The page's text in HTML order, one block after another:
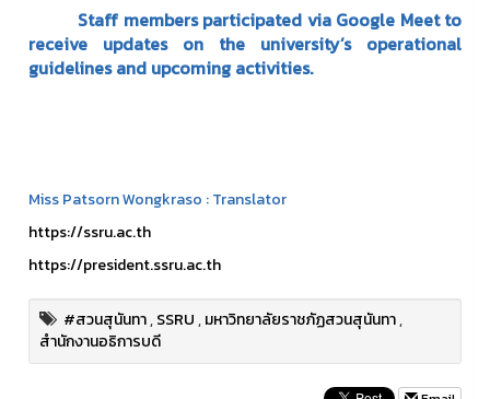
Staff members participated via Google Meet to
receive updates on the university’s operational
guidelines and upcoming activities.
Miss Patsorn Wongkraso : Translator
https://ssru.ac.th
https://president.ssru.ac.th
#สวนสุนันทา,SSRU,มหาวิทยาลัยราชภัฏสวนสุนันทา,
สำนักงานอธิการบดี